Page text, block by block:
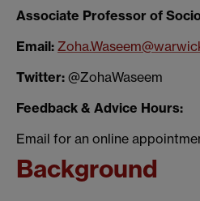
Associate Professor of
Email:
Twitter: @ZohaWaseem
Feedback & Advice Hours:
Email for an online
Background